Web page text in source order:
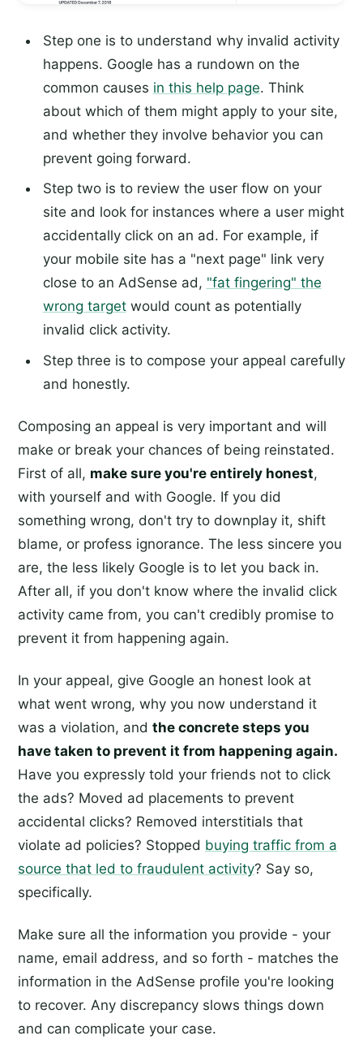
Step one is to understand why invalid activity
happens. Google has a rundown on the
common causes in this help page. Think
about which of them might apply to your site,
and whether they involve behavior you can
prevent going forward.
Step two is to review the user flow on your
site and look for instances where a user might
accidentally click on an ad. For example, if
your mobile site has a "next page" link very
close to an AdSense ad, "fat fingering" the
wrong targetwould count as potentially
invalid click activity.
Step three is to compose your appeal carefully
and honestly.
Composing an appeal is very important and will
make or break your chances of being reinstated.
First of all, make sure you're entirely honest,
with yourself and with Google. If you did
something wrong, don't try to downplay it, shift
blame, or profess ignorance. The less sincere you
are, the less likely Google is to let you back in.
After all, if you don't know where the invalid click
activity came from, you can't credibly promise to
prevent it from happening again.
In your appeal, give Google an honest look at
what went wrong, why you now understand it
was a violation, and the concrete steps you
have taken to prevent it from happening again.
Have you expressly told your friends not to click
the ads? Moved ad placements to prevent
accidental clicks? Removed interstitials that
violate ad policies? Stopped buying traffic from a
source that led to fraudulent activity? Say so,
specifically.
Make sure all the information you provide - your
name, email address, and so forth - matches the
information in the AdSense profile you're looking
to recover. Any discrepancy slows things down
and can complicate your case.